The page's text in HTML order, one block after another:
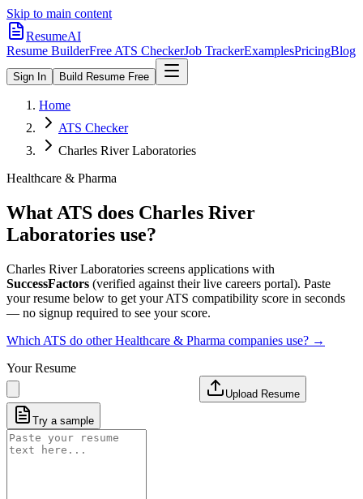
Skip to main content
ResumeAI
Resume BuilderFree ATS CheckerJob TrackerExamplesPricingBlog
Sign In Build Resume Free
Home
ATS Checker
Charles River Laboratories
Healthcare & Pharma
What ATS does Charles River
Laboratories use?
Charles River Laboratories screens applications with
SuccessFactors (verified against their live careers portal). Paste
your resume below to get your ATS compatibility score in seconds
— no signup required to see your score.
Which ATS do otherHealthcare & Pharma companies use? →
Your Resume
Upload Resume
Try a sample